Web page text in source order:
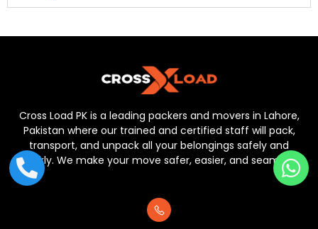
Cross Load PK is a leading packers and movers in Lahore,
Pakistan where our trained and certified staff will pack,
transport, and unpack all your belongings safely and
quickly. We make your move safer, easier, and seamless.